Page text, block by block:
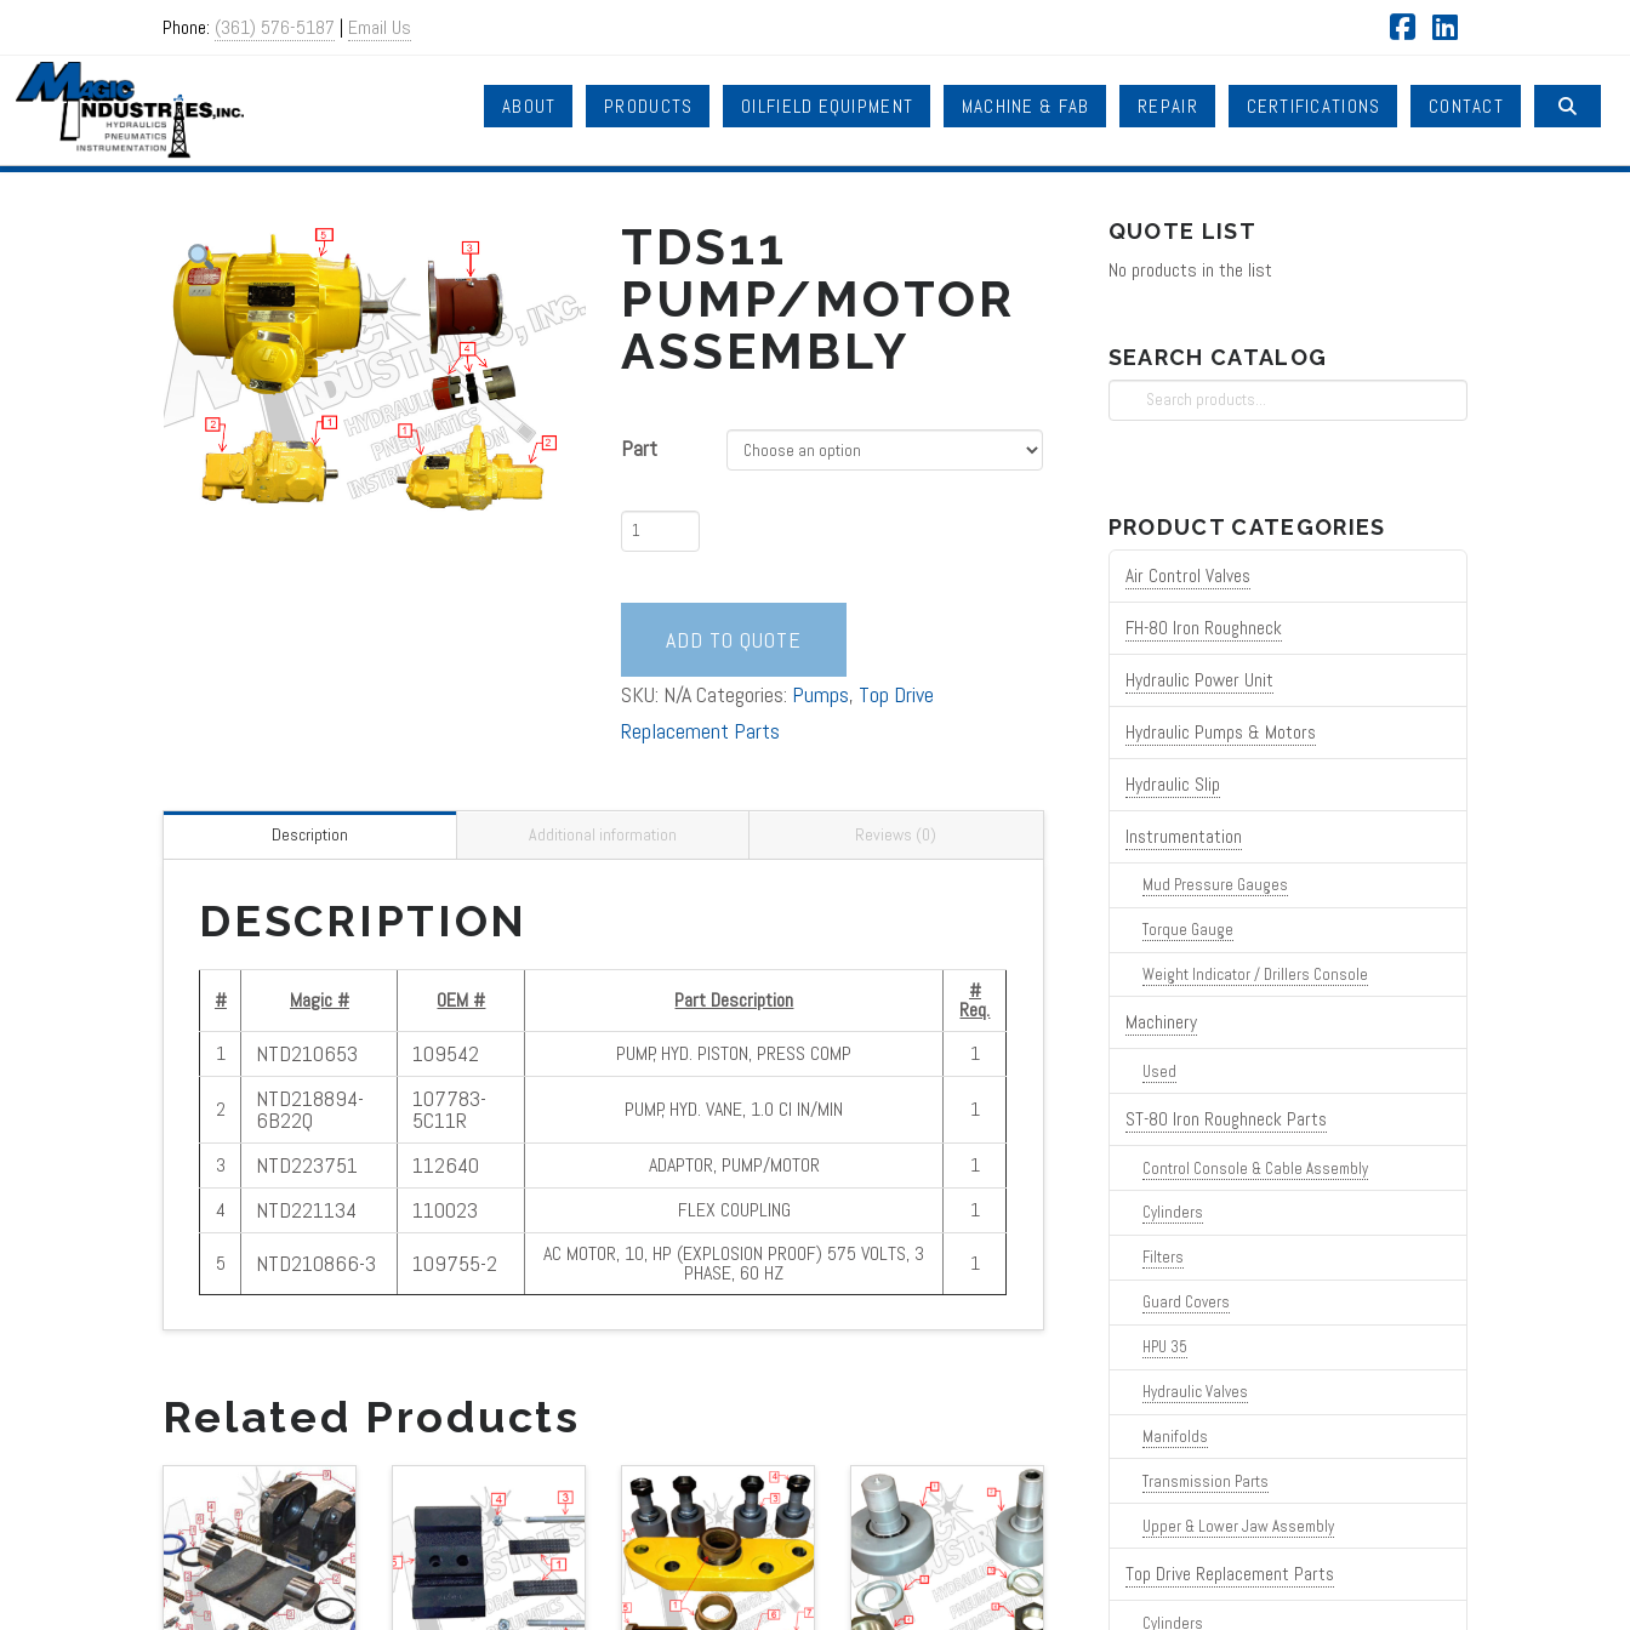
Phone: (361) 576-5187 | Email Us
ABOUT PRODUCTS OILFIELD EQUIPMENT MACHINE & FAB REPAIR CERTIFICATIONS CONTACT
TDS11
PUMP/MOTOR
ASSEMBLY
Part
TDS11
ASSEMBLY
quantityADD TO QUOTE
SKU: N/A Categories: Pumps, Top Drive
Replacement Parts
Description Additional information Reviews (0)
DESCRIPTION
# Magic # OEM # Part Description #
Req.
1
NTD210653 109542 PUMP, HYD. PISTON, PRESS COMP 1
2 NTD218894-
6B22Q
107783-
5C11R PUMP, HYD. VANE, 1.0 CI IN/MIN 1
3 NTD223751 112640 ADAPTOR, PUMP/MOTOR
1
4
NTD221134 110023 FLEX COUPLING 1
5 NTD210866-3 109755-2 AC MOTOR, 10, HP (EXPLOSION PROOF) 575 VOLTS, 3
PHASE, 60 HZ 1
Related Products
QUOTE LIST
No products in the list
SEARCH CATALOG
Search
PRODUCT CATEGORIES
Air Control Valves
FH-80 Iron Roughneck
Hydraulic Power Unit
Hydraulic Pumps & Motors
Hydraulic Slip
Instrumentation
Mud Pressure Gauges
Torque Gauge
Weight Indicator / Drillers Console
Machinery
Used
ST-80 Iron Roughneck Parts
Control Console & Cable Assembly
Cylinders
Filters
Guard Covers
HPU 35
Hydraulic Valves
Manifolds
Transmission Parts
Upper & Lower Jaw Assembly
Top Drive Replacement Parts
Cylinders